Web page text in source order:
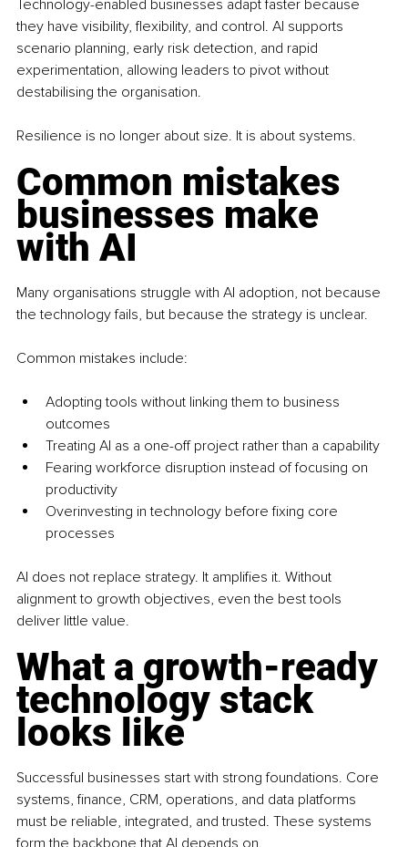
Technology-enabled businesses adapt faster because
they have visibility, flexibility, and control. AI supports
scenario planning, early risk detection, and rapid
experimentation, allowing leaders to pivot without
destabilising the organisation.
Resilience is no longer about size. It is about systems.
Common mistakes
businesses make
with AI
Many organisations struggle with AI adoption, not because
the technology fails, but because the strategy is unclear.
Common mistakes include:
Adopting tools without linking them to business
outcomes
Treating AI as a one-off project rather than a capability
Fearing workforce disruption instead of focusing on
productivity
Overinvesting in technology before fixing core
processes
AI does not replace strategy. It amplifies it. Without
alignment to growth objectives, even the best tools
deliver little value.
What a growth-ready
technology stack
looks like
Successful businesses start with strong foundations. Core
systems, finance, CRM, operations, and data platforms
must be reliable, integrated, and trusted. These systems